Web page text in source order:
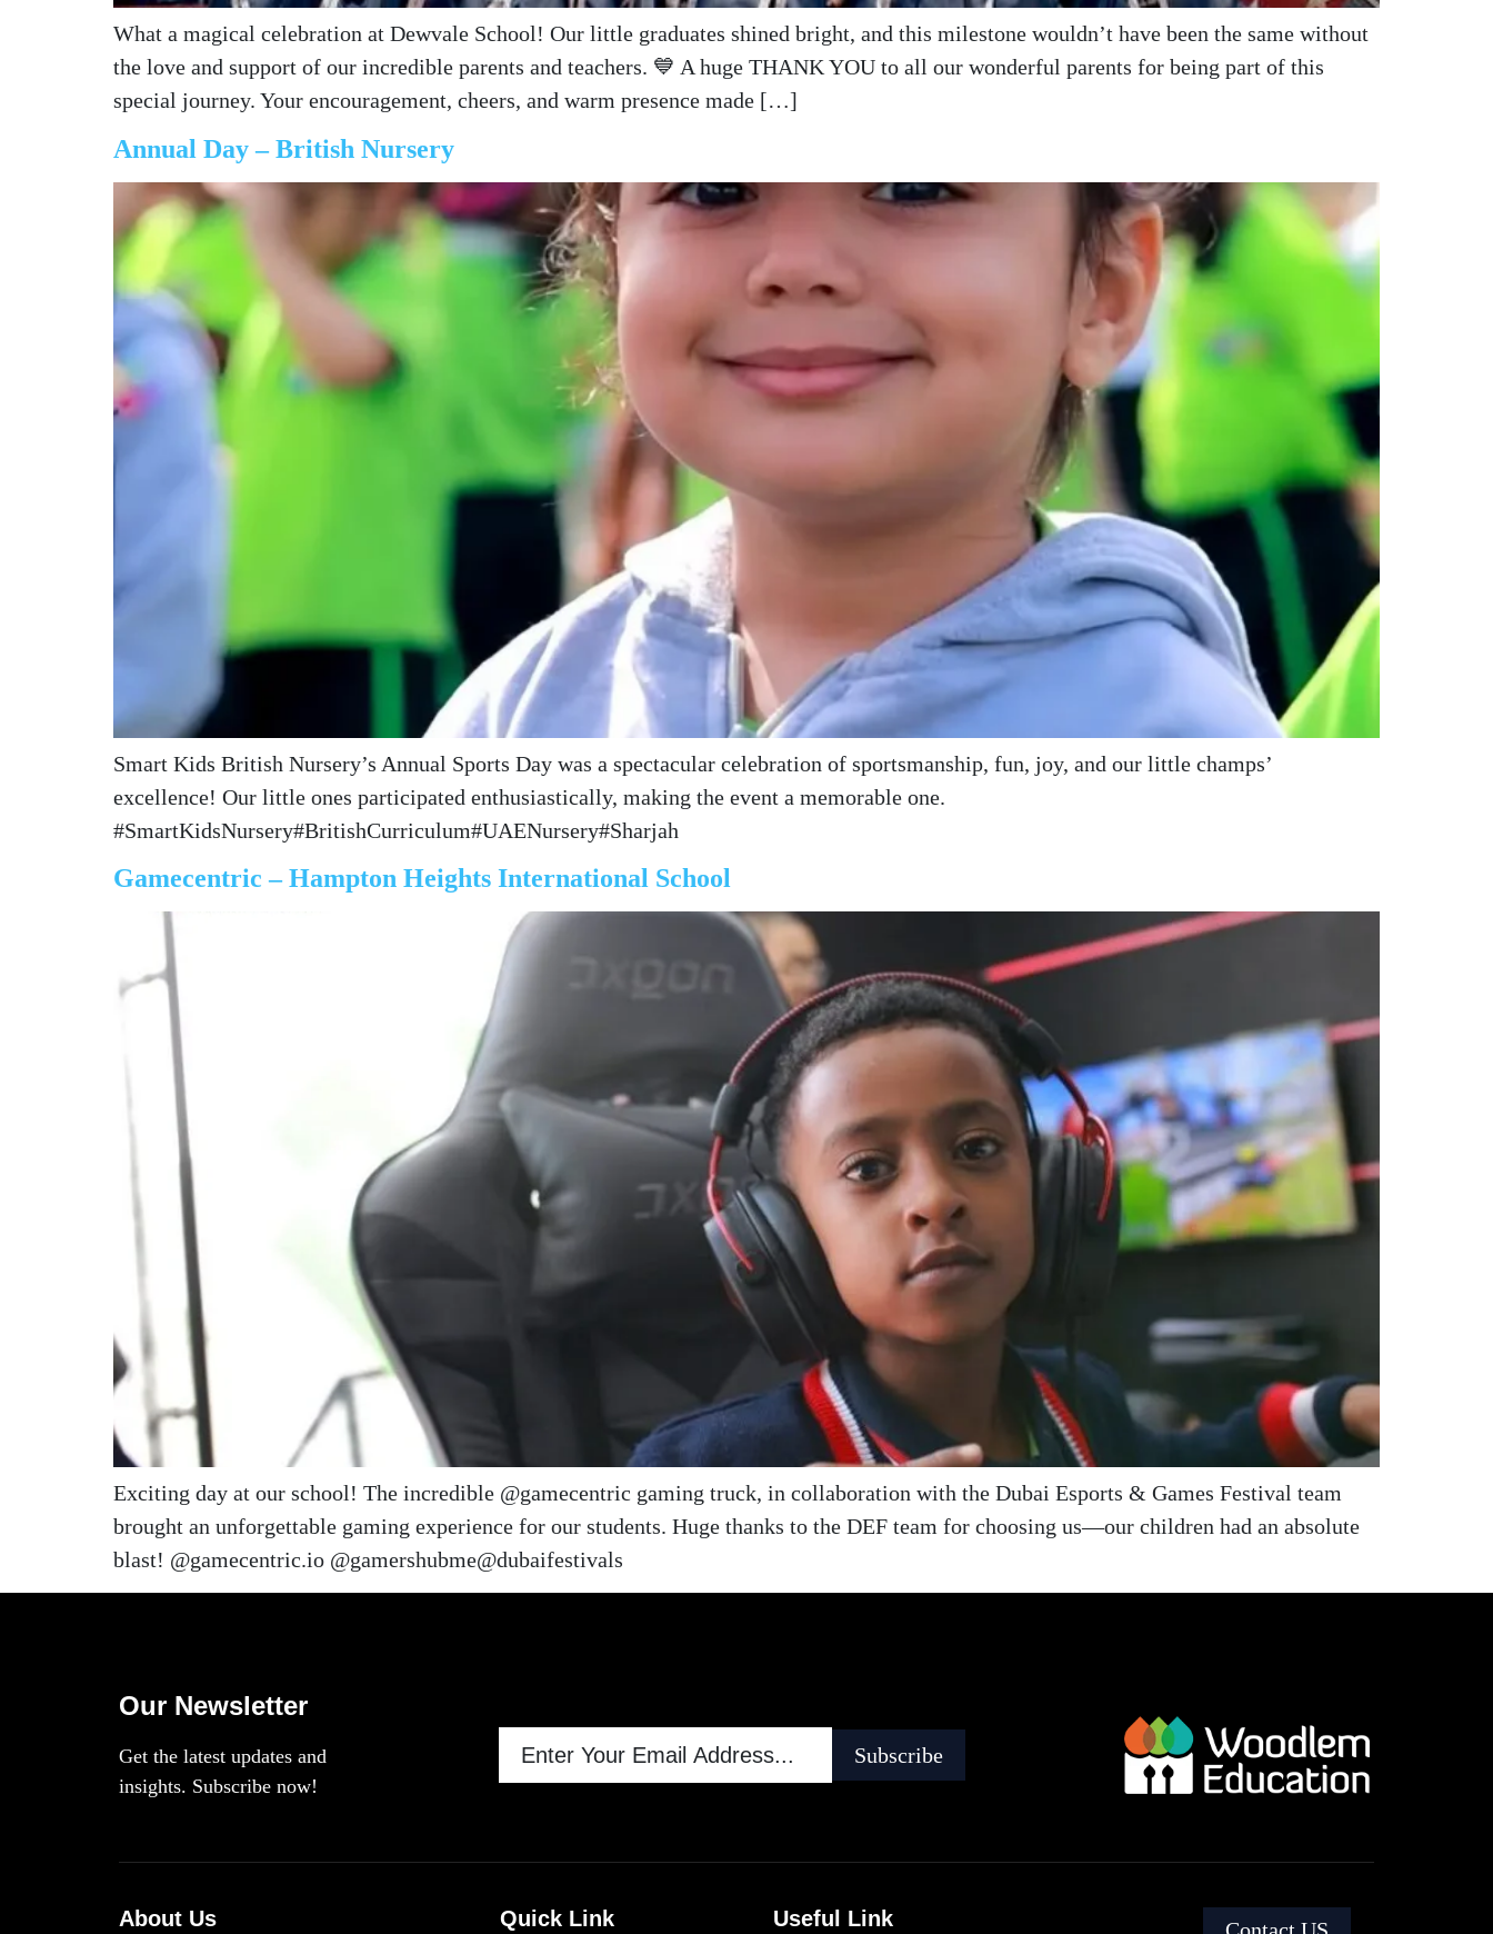
What a magical celebration at Dewvale School! Our little graduates shined bright, and this milestone wouldn’t have been the same without
the love and support of our incredible parents and teachers. 💙 A huge THANK YOU to all our wonderful parents for being part of this
special journey. Your encouragement, cheers, and warm presence made […]
Annual Day – British Nursery
Smart Kids British Nursery’s Annual Sports Day was a spectacular celebration of sportsmanship, fun, joy, and our little champs’
excellence! Our little ones participated enthusiastically, making the event a memorable one.
#SmartKidsNursery#BritishCurriculum#UAENursery#Sharjah
Gamecentric – Hampton Heights International School
Exciting day at our school! The incredible @gamecentric gaming truck, in collaboration with the Dubai Esports & Games Festival team
brought an unforgettable gaming experience for our students. Huge thanks to the DEF team for choosing us—our children had an absolute
blast! @gamecentric.io @gamershubme@dubaifestivals
Our Newsletter
Get the latest updates and
insights. Subscribe now!
Subscribe
About Us Quick Link Useful Link